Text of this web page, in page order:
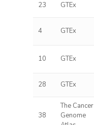
23 GTEx
4 GTEx
10 GTEx
28 GTEx
38
The Cancer
Genome